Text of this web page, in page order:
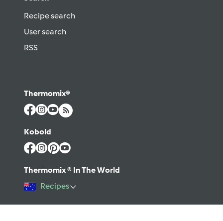
Recipe search
User search
RSS
Thermomix®
Kobold
Thermomix ® In The World
Recipes